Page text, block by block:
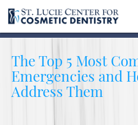
The Top 5 Most
Emergencies and
Address Them